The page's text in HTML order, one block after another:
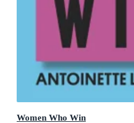
Women Who Win